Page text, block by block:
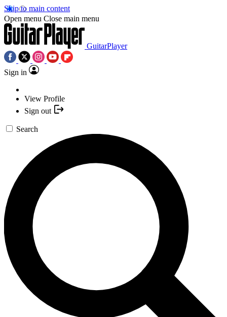
Skip to main content
Open menu Close main menu
GuitarPlayer
Sign in
View Profile
Sign out
Search